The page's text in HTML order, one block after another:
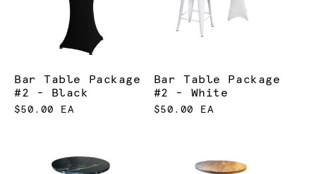
Bar Table Package
#2 - Black
$50.00 EA
Bar Table Package
#2 - White
$50.00 EA